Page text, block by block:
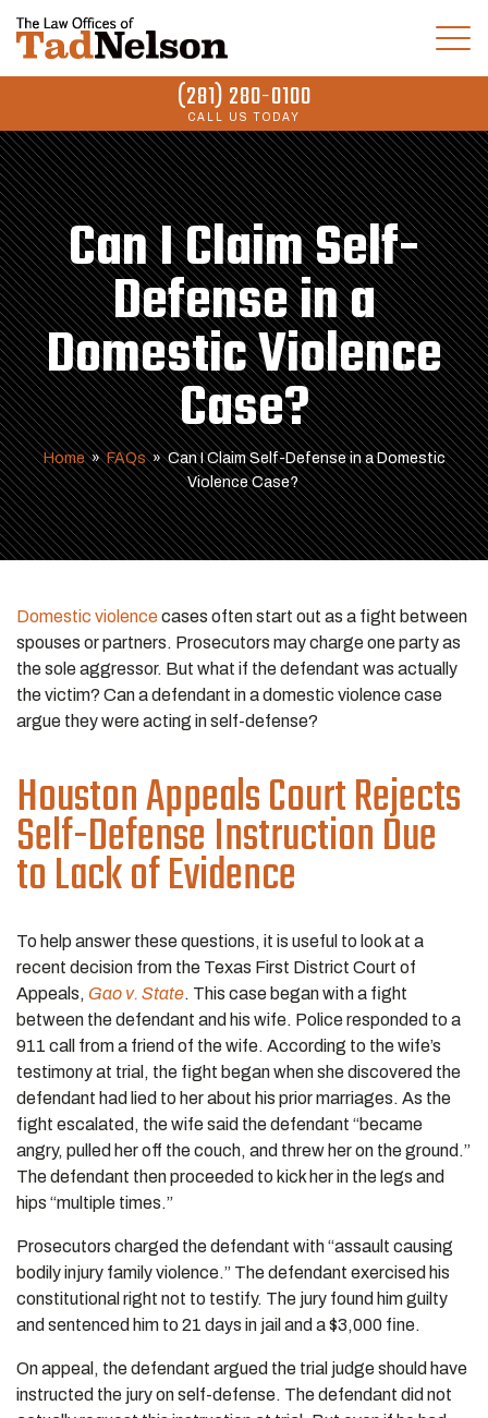
(281) 280-0100
CALL US TODAY
Can I Claim Self-
Defense in a
Domestic Violence
Case?
Home » FAQs » Can I Claim Self-Defense in a Domestic
Violence Case?
Domestic violencecases often start out as a fight between
spouses or partners. Prosecutors may charge one party as
the sole aggressor. But what if the defendant was actually
the victim? Can a defendant in a domestic violence case
argue they were acting in self-defense?
Houston Appeals Court Rejects
Self-Defense Instruction Due
to Lack of Evidence
To help answer these questions, it is useful to look at a
recent decision from the Texas First District Court of
Appeals, Gao v. State. This case began with a fight
between the defendant and his wife. Police responded to a
911 call from a friend of the wife. According to the wife’s
testimony at trial, the fight began when she discovered the
defendant had lied to her about his prior marriages. As the
fight escalated, the wife said the defendant “became
angry, pulled her off the couch, and threw her on the ground.”
The defendant then proceeded to kick her in the legs and
hips “multiple times.”
Prosecutors charged the defendant with “assault causing
bodily injury family violence.” The defendant exercised his
constitutional right not to testify. The jury found him guilty
and sentenced him to 21 days in jail and a $3,000 fine.
On appeal, the defendant argued the trial judge should have
instructed the jury on self-defense. The defendant did not